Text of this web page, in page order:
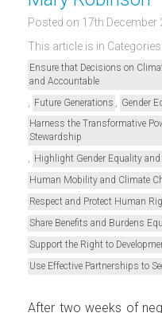
Posted on 17th December
This article is in Categories:
Ensure that Decisions on
and Accountable
Future Generations Gender
Harness the Transformative
Stewardship
Highlight Gender Equality
Human Mobility and Climate
Respect and Protect Human
Share Benefits and Burdens
Support the Right to
Use Effective Partnerships to
After two weeks of